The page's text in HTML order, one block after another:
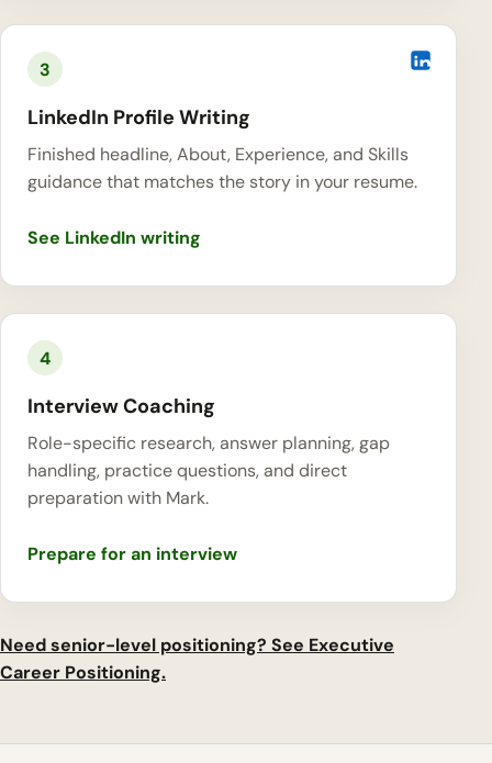
3
LinkedIn Profile Writing
Finished headline, About, Experience, and Skills
guidance that matches the story in your resume.
See LinkedIn writing
4
Interview Coaching
Role-specific research, answer planning, gap
handling, practice questions, and direct
preparation with Mark.
Prepare for an interview
Need senior-level positioning? See Executive
Career Positioning.